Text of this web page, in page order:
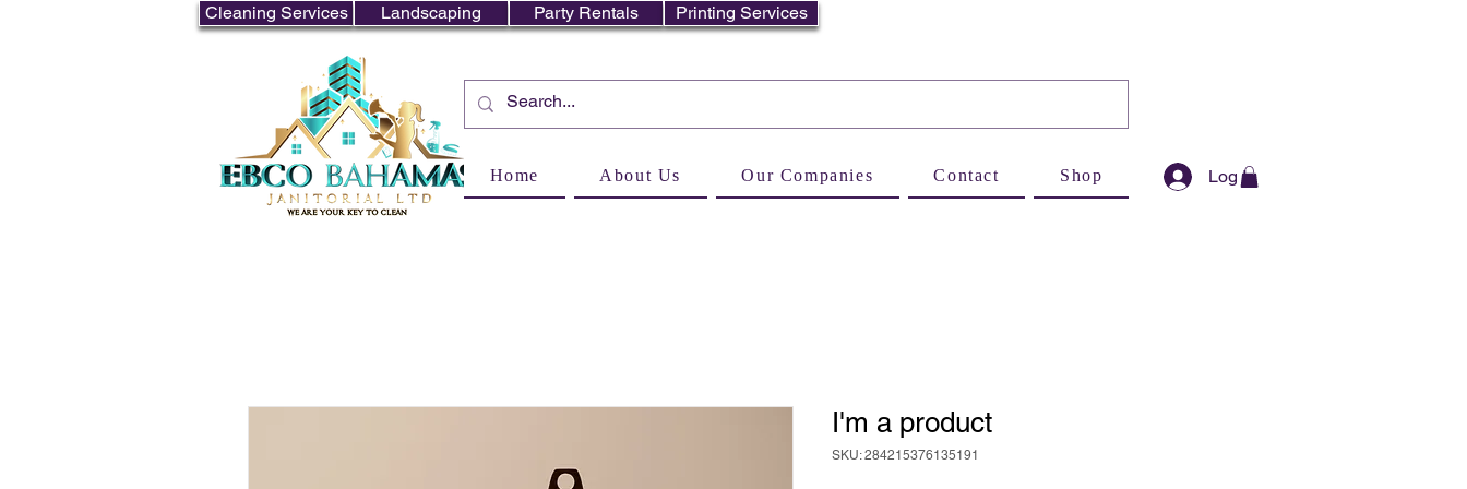
Cleaning Services Landscaping Party Rentals Printing Services
Home About Us Our Companies Contact Shop Log In
I'm a product
SKU: 284215376135191